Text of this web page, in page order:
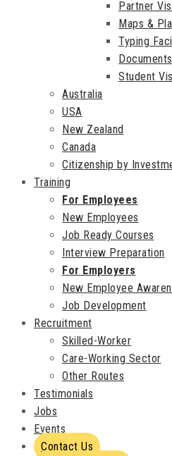
Partner
Maps &
Typing
Student
Australia
USA
New Zealand
Canada
Citizenship by
Training
For Employees
New Employees
Job Ready Courses
Interview Preparation
For Employers
New Employee
Job Development
Recruitment
Skilled-Worker
Care-Working Sector
Other Routes
Testimonials
Jobs
Events
Contact Us